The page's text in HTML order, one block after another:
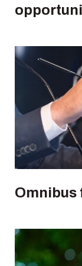
Omnibus